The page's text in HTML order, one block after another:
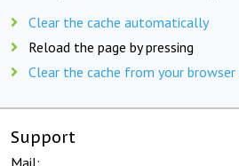
Clear the cache automatically
Reload the page by pressing
Clear the cache from your
Support
Mail: